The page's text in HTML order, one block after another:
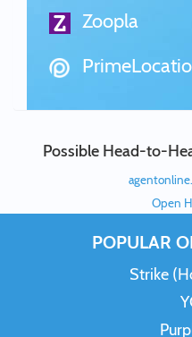
Zoopla
Possible Head-to-
Open
POPULAR
Strike